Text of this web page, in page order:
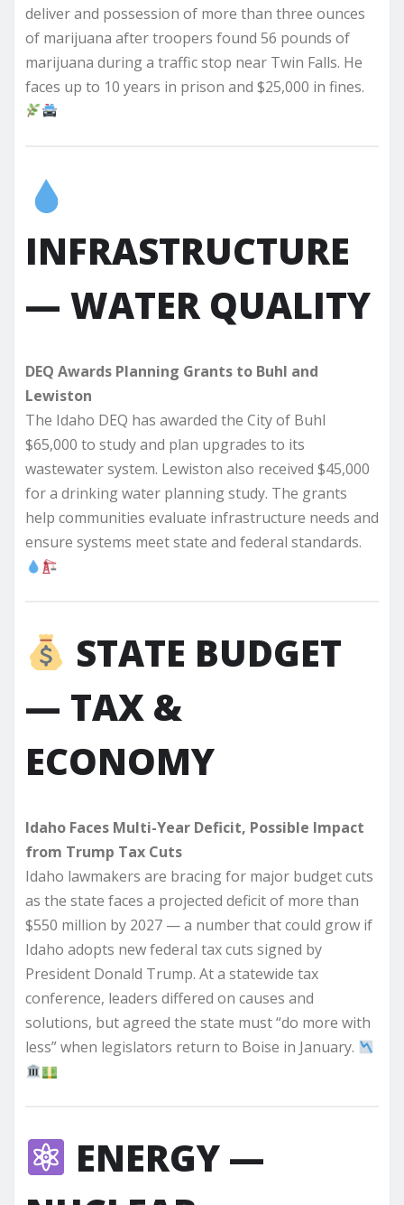
deliver and possession of more than three ounces
of marijuana after troopers found 56 pounds of
marijuana during a traffic stop near Twin Falls. He
faces up to 10 years in prison and $25,000 in fines.
INFRASTRUCTURE
— WATER QUALITY
DEQ Awards Planning Grants to Buhl and
Lewiston
The Idaho DEQ has awarded the City of Buhl
$65,000 to study and plan upgrades to its
wastewater system. Lewiston also received $45,000
for a drinking water planning study. The grants
help communities evaluate infrastructure needs and
ensure systems meet state and federal standards.
STATE BUDGET
— TAX &
ECONOMY
Idaho Faces Multi-Year Deficit, Possible Impact
from Trump Tax Cuts
Idaho lawmakers are bracing for major budget cuts
as the state faces a projected deficit of more than
$550 million by 2027 — a number that could grow if
Idaho adopts new federal tax cuts signed by
President Donald Trump. At a statewide tax
conference, leaders differed on causes and
solutions, but agreed the state must “do more with
less” when legislators return to Boise in January.
ENERGY —